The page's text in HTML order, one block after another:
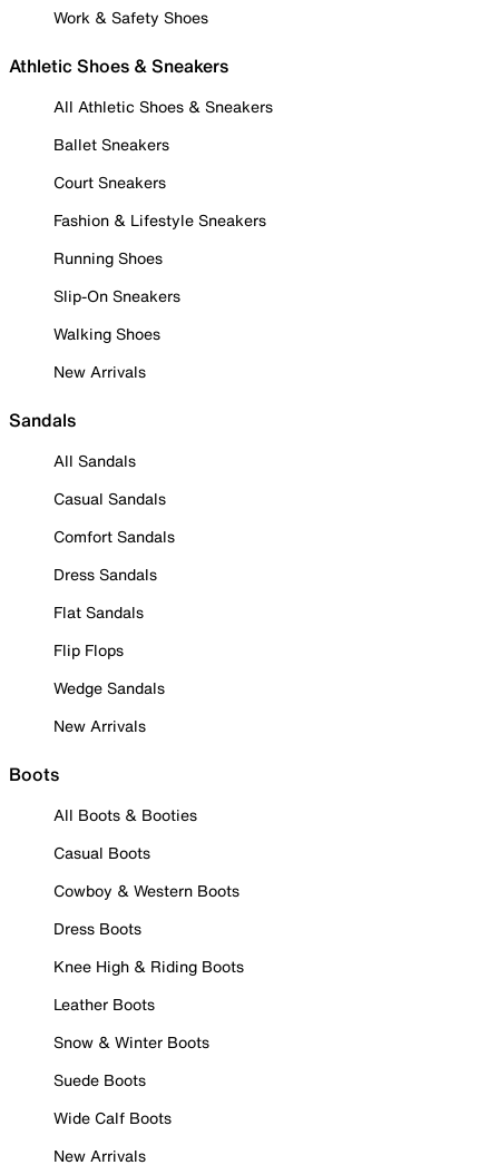
Work & Safety Shoes
Athletic Shoes & Sneakers
All Athletic Shoes & Sneakers
Ballet Sneakers
Court Sneakers
Fashion & Lifestyle Sneakers
Running Shoes
Slip-On Sneakers
Walking Shoes
New Arrivals
Sandals
All Sandals
Casual Sandals
Comfort Sandals
Dress Sandals
Flat Sandals
Flip Flops
Wedge Sandals
New Arrivals
Boots
All Boots & Booties
Casual Boots
Cowboy & Western Boots
Dress Boots
Knee High & Riding Boots
Leather Boots
Snow & Winter Boots
Suede Boots
Wide Calf Boots
New Arrivals